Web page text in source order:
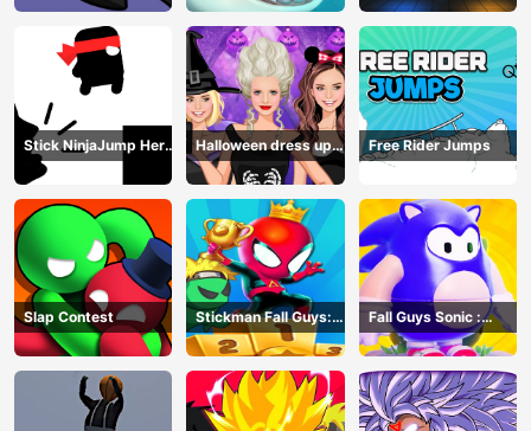
Stick NinjaJump Hero
Fun
Halloween dress up
game
Free Rider Jumps
Slap Contest
Stickman Fall Guys:
Running Race
Fall Guys Sonic :
Knockout Royale